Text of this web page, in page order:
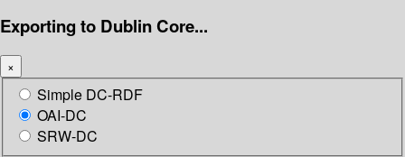
Exporting to Dublin Core...
×
Simple DC-RDF
OAI-DC
SRW-DC